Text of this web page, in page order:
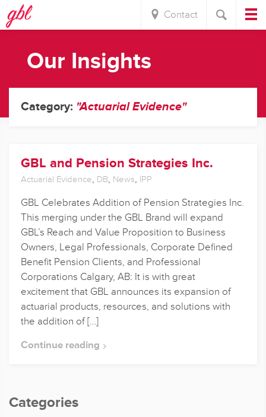
Contact
Our Insights
Category: "Actuarial Evidence"
GBL and Pension Strategies Inc.
Actuarial Evidence, DB, News, IPP
GBL Celebrates Addition of Pension Strategies Inc.
This merging under the GBL Brand will expand
GBL’s Reach and Value Proposition to Business
Owners, Legal Professionals, Corporate Defined
Benefit Pension Clients, and Professional
Corporations Calgary, AB: It is with great
excitement that GBL announces its expansion of
actuarial products, resources, and solutions with
the addition of […]
Continue reading
Categories